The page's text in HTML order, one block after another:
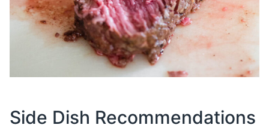
Side Dish Recommendations